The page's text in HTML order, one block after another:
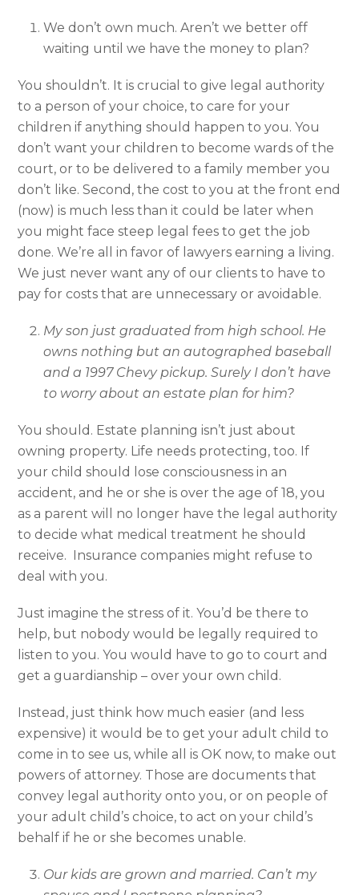
We don’t own much. Aren’t we better off
waiting until we have the money to plan?
You shouldn’t. It is crucial to give legal authority
to a person of your choice, to care for your
children if anything should happen to you. You
don’t want your children to become wards of the
court, or to be delivered to a family member you
don’t like. Second, the cost to you at the front end
(now) is much less than it could be later when
you might face steep legal fees to get the job
done. We’re all in favor of lawyers earning a living.
We just never want any of our clients to have to
pay for costs that are unnecessary or avoidable.
My son just graduated from high school. He
owns nothing but an autographed baseball
and a 1997 Chevy pickup. Surely I don’t have
to worry about an estate plan for him?
You should. Estate planning isn’t just about
owning property. Life needs protecting, too. If
your child should lose consciousness in an
accident, and he or she is over the age of 18, you
as a parent will no longer have the legal authority
to decide what medical treatment he should
receive. Insurance companies might refuse to
deal with you.
Just imagine the stress of it. You’d be there to
help, but nobody would be legally required to
listen to you. You would have to go to court and
get a guardianship – over your own child.
Instead, just think how much easier (and less
expensive) it would be to get your adult child to
come in to see us, while all is OK now, to make out
powers of attorney. Those are documents that
convey legal authority onto you, or on people of
your adult child’s choice, to act on your child’s
behalf if he or she becomes unable.
Our kids are grown and married. Can’t my